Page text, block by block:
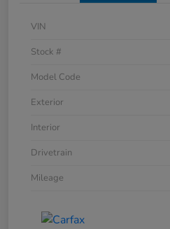
VIN
Stock #
Model Code
Exterior
Interior
Drivetrain
Mileage